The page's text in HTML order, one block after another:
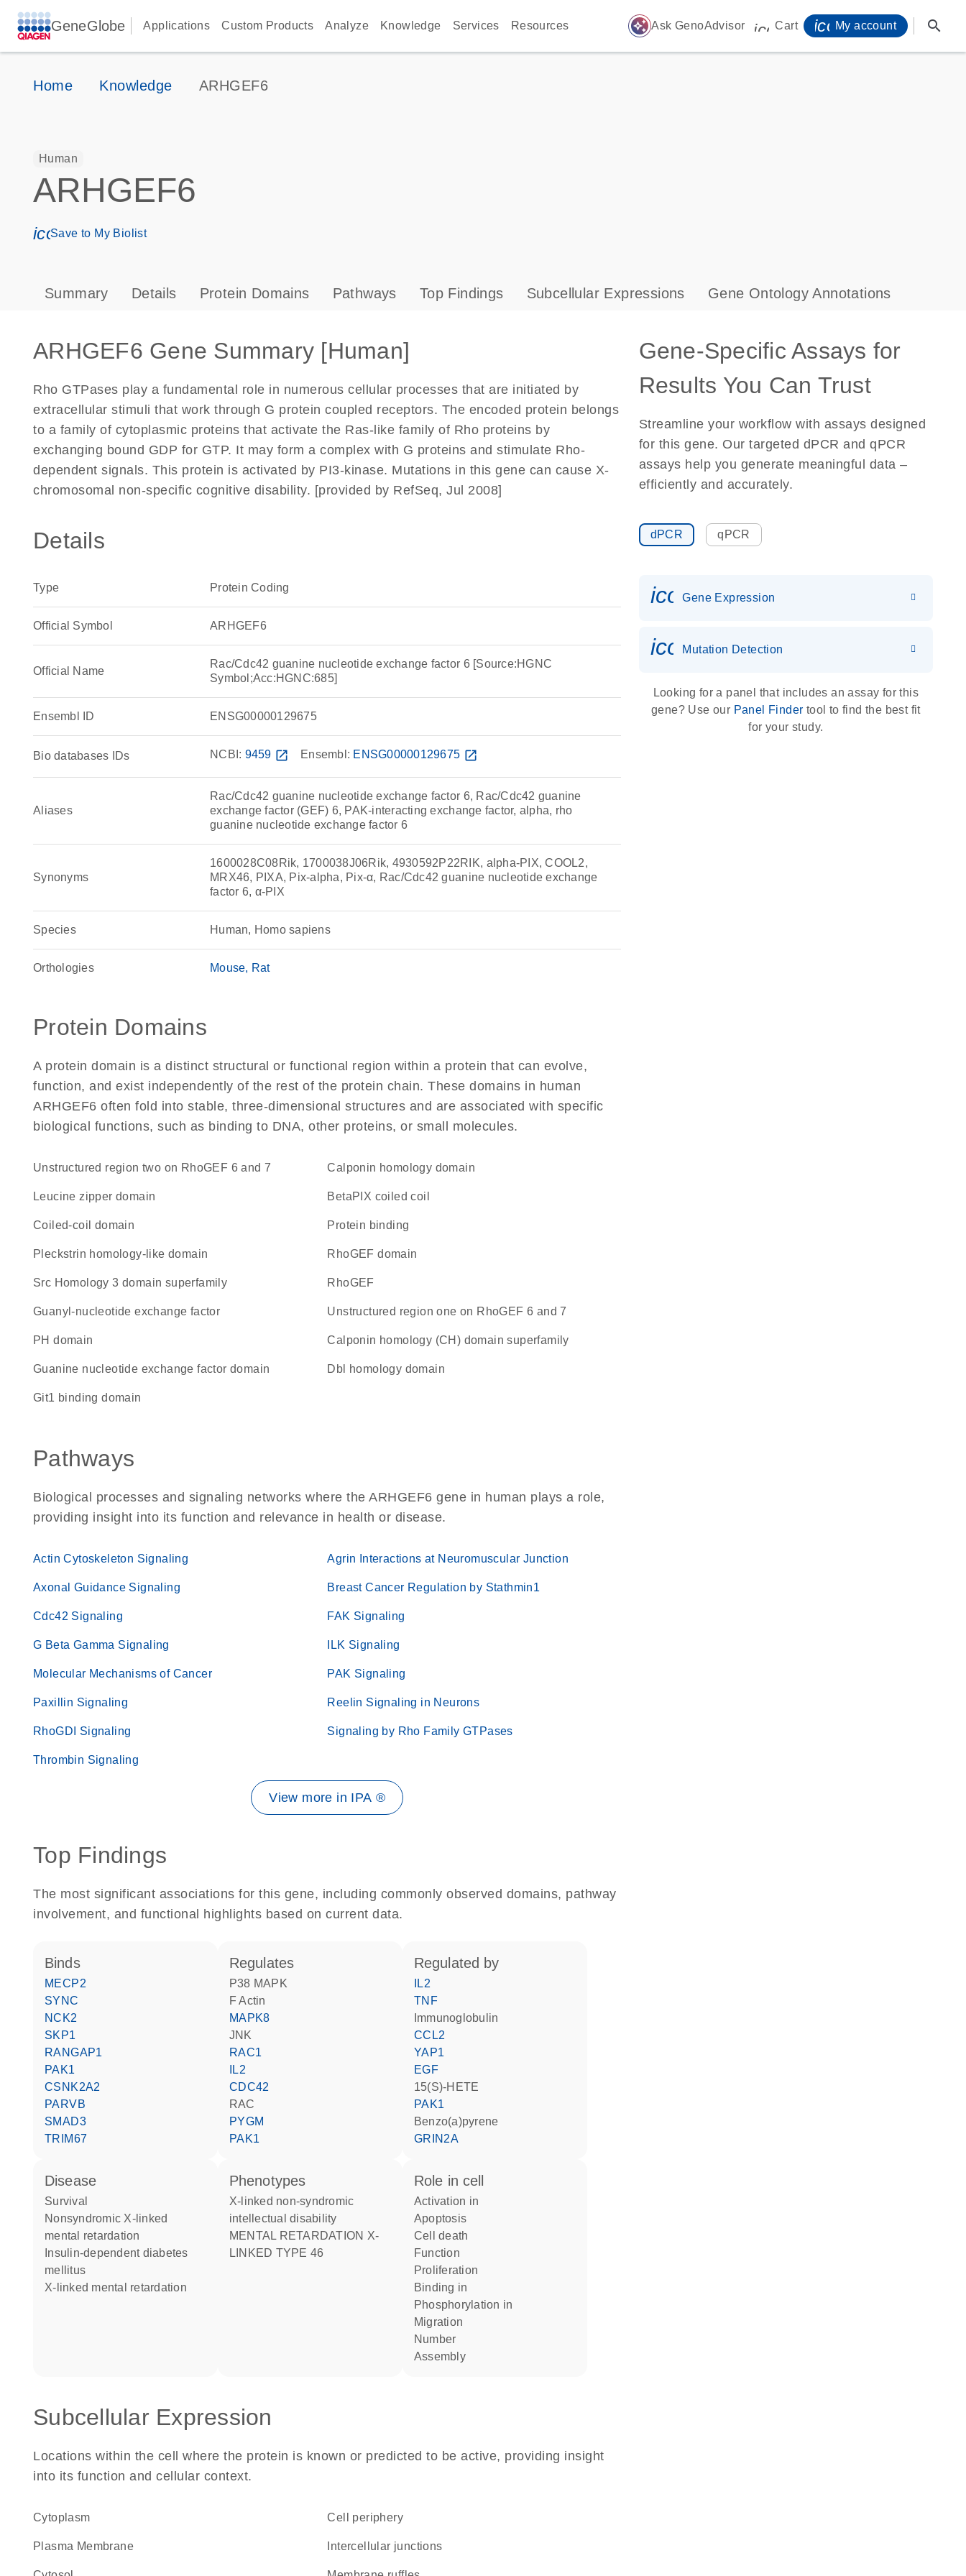
GeneGlobe Applications Custom Products Analyze Knowledge Services Resources auto_awesome Ask GenoAdvisor icon_0009_cart-s
Cart My account search
Home Knowledge ARHGEF6
Human
ARHGEF6
icon_0171_ls_qf_save_program-s
Save to My Biolist
Summary Details Protein Domains Pathways Top Findings Subcellular Expressions Gene Ontology Annotations
ARHGEF6 Gene Summary [Human]
Rho GTPases play a fundamental role in numerous cellular processes that are initiated by
extracellular stimuli that work through G protein coupled receptors. The encoded protein belongs
to a family of cytoplasmic proteins that activate the Ras-like family of Rho proteins by
exchanging bound GDP for GTP. It may form a complex with G proteins and stimulate Rho-
dependent signals. This protein is activated by PI3-kinase. Mutations in this gene can cause X-
chromosomal non-specific cognitive disability. [provided by RefSeq, Jul 2008]
Details
Type Protein Coding
Official Symbol ARHGEF6
Official Name
Rac/Cdc42 guanine nucleotide exchange factor 6 [Source:HGNC
Symbol;Acc:HGNC:685]
Ensembl ID ENSG00000129675
Bio databases IDs NCBI: 9459 open_in_new Ensembl: ENSG00000129675 open_in_new
Aliases
Rac/Cdc42 guanine nucleotide exchange factor 6, Rac/Cdc42 guanine
exchange factor (GEF) 6, PAK-interacting exchange factor, alpha, rho
guanine nucleotide exchange factor 6
Synonyms
1600028C08Rik, 1700038J06Rik, 4930592P22RIK, alpha-PIX, COOL2,
MRX46, PIXA, Pix-alpha, Pix-α, Rac/Cdc42 guanine nucleotide exchange
factor 6, α-PIX
Species Human, Homo sapiens
Orthologies Mouse Rat
Protein Domains
A protein domain is a distinct structural or functional region within a protein that can evolve,
function, and exist independently of the rest of the protein chain. These domains in human
ARHGEF6 often fold into stable, three-dimensional structures and are associated with specific
biological functions, such as binding to DNA, other proteins, or small molecules.
Unstructured region two on RhoGEF 6 and 7 Calponin homology domain
leucine zipper domain betaPIX coiled coil
coiled-coil domain protein binding
Pleckstrin homology-like domain RhoGEF domain
Src Homology 3 domain superfamily RhoGEF
guanyl-nucleotide exchange factor Unstructured region one on RhoGEF 6 and 7
PH domain calponin homology (CH) domain superfamily
guanine nucleotide exchange factor domain Dbl homology domain
Git1 binding domain
Pathways
Biological processes and signaling networks where the ARHGEF6 gene in human plays a role,
providing insight into its function and relevance in health or disease.
Actin Cytoskeleton Signaling Agrin Interactions at Neuromuscular Junction
Axonal Guidance Signaling Breast Cancer Regulation by Stathmin1
Cdc42 Signaling FAK Signaling
G Beta Gamma Signaling ILK Signaling
Molecular Mechanisms of Cancer PAK Signaling
Paxillin Signaling Reelin Signaling in Neurons
RhoGDI Signaling Signaling by Rho Family GTPases
Thrombin Signaling
View more in IPA ®
Top Findings
The most significant associations for this gene, including commonly observed domains, pathway
involvement, and functional highlights based on current data.
binds
MECP2
SYNC
NCK2
SKP1
RANGAP1
PAK1
CSNK2A2
PARVB
SMAD3
TRIM67
regulates
p38 MAPK
F Actin
MAPK8
JNK
RAC1
IL2
CDC42
RAC
PYGM
PAK1
regulated by
IL2
TNF
Immunoglobulin
CCL2
YAP1
EGF
15(S)-HETE
PAK1
benzo(a)pyrene
GRIN2A
disease
survival
nonsyndromic X-linked
mental retardation
mellitus
X-linked mental retardation
phenotypes
X-linked non-syndromic
intellectual disability
MENTAL RETARDATION X-
LINKED TYPE 46
role in cell
activation in
apoptosis
cell death
function
proliferation
binding in
phosphorylation in
migration
number
assembly
Subcellular Expression
Locations within the cell where the protein is known or predicted to be active, providing insight
into its function and cellular context.
Cytoplasm cell periphery
Plasma Membrane intercellular junctions
Gene-Specific Assays for
Results You Can Trust
Streamline your workflow with assays designed
for this gene. Our targeted dPCR and qPCR
assays help you generate meaningful data –
efficiently and accurately.
dPCR qPCR
Gene Expression
icon_0036_dna_person-s
Mutation Detection
Looking for a panel that includes an assay for this
gene? Use our Panel Finder tool to find the best fit
for your study.